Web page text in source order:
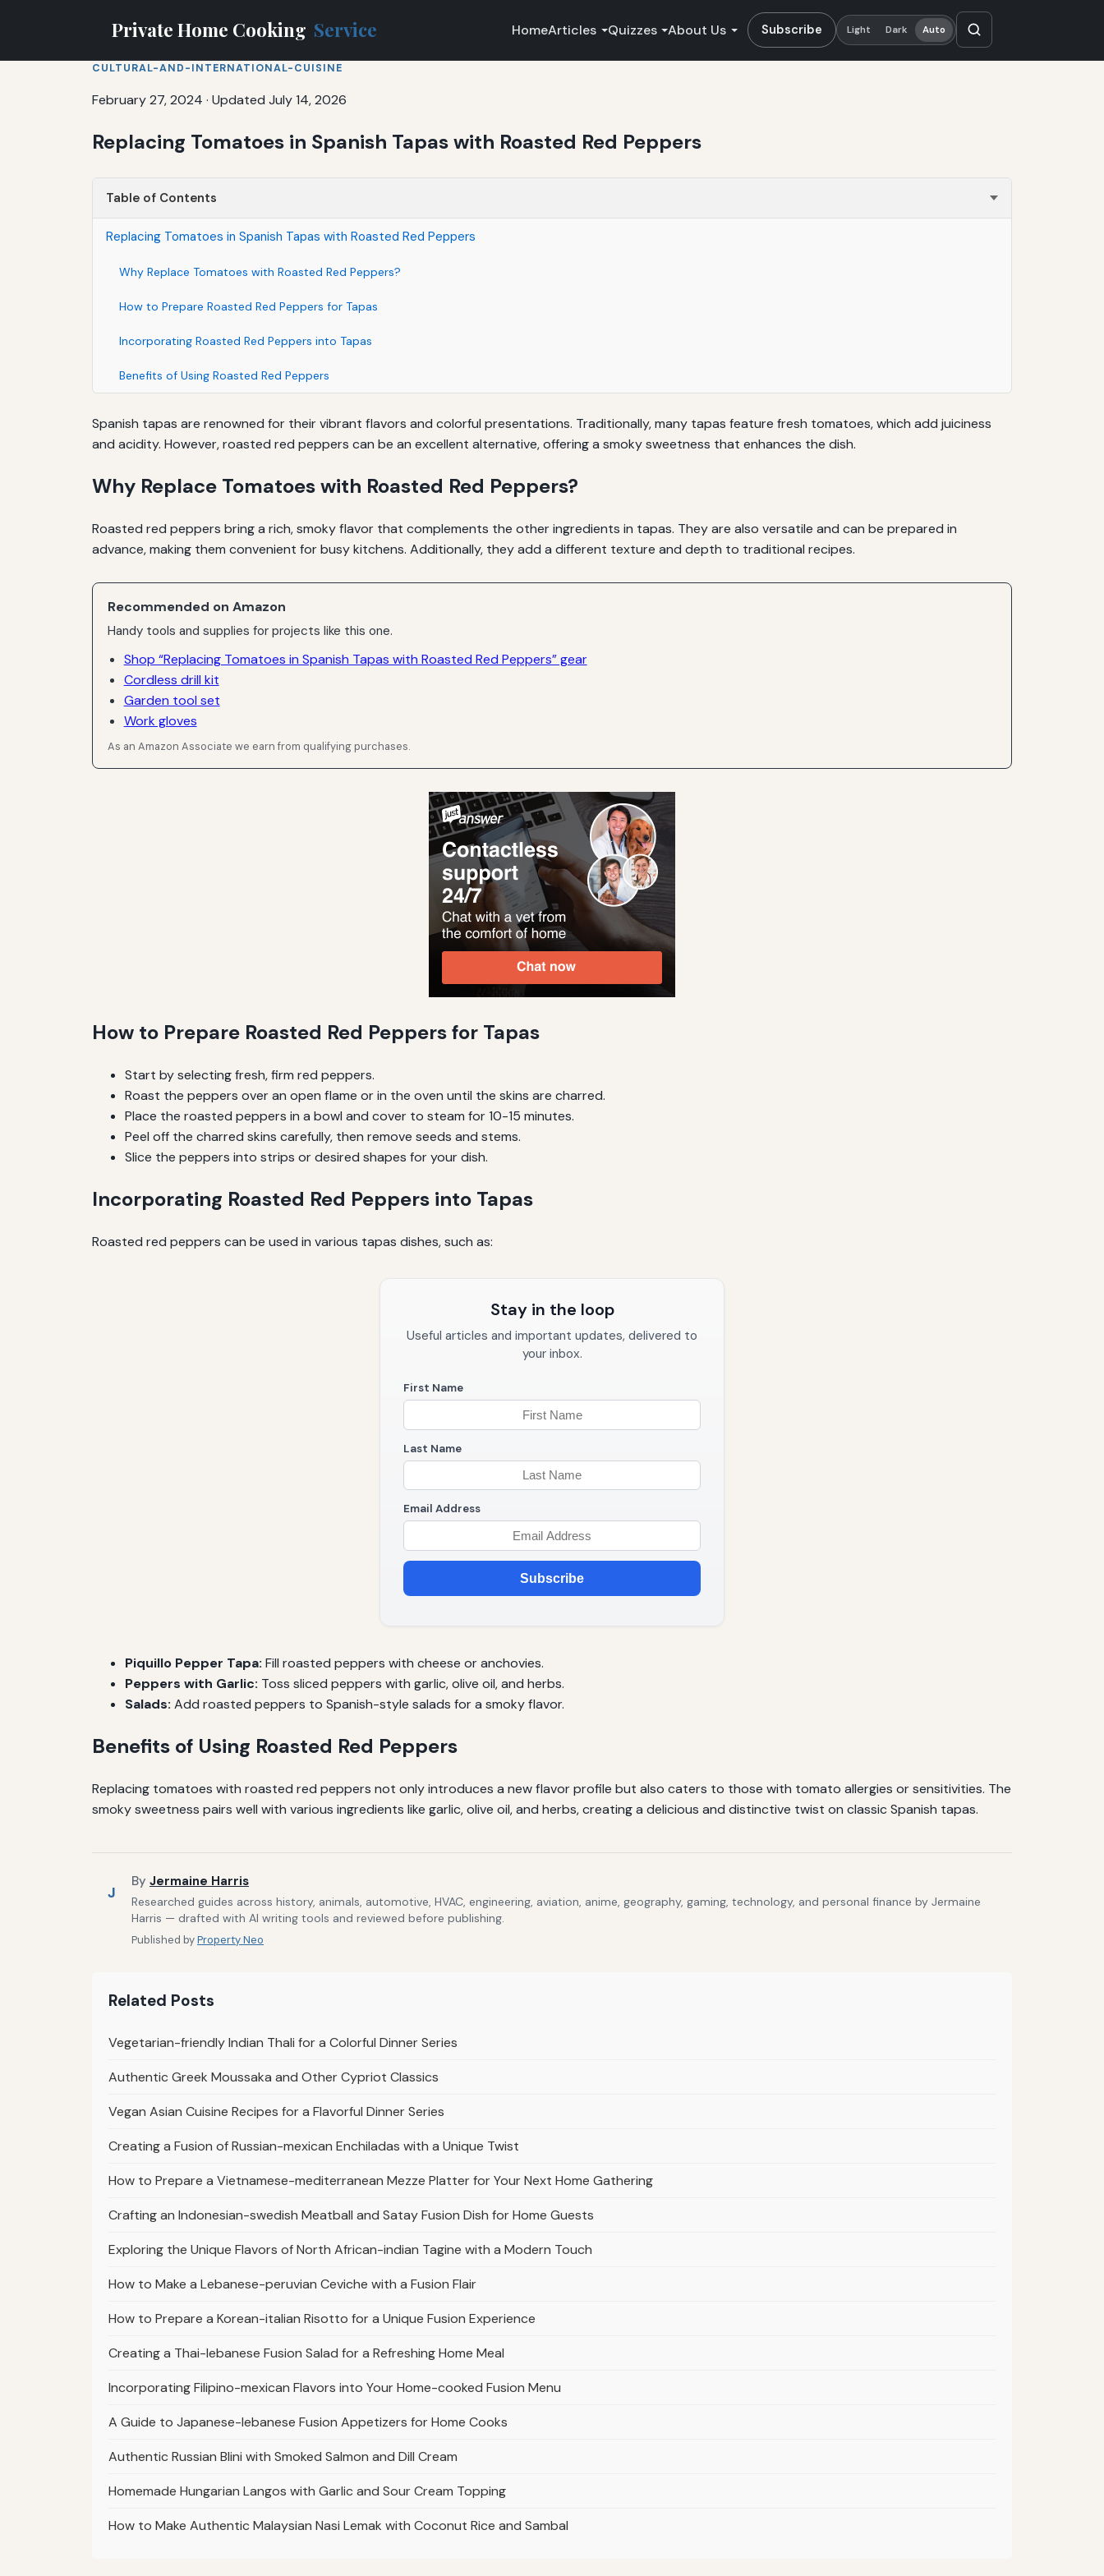
Private Home Cooking Service HomeArticles Quizzes About Us Subscribe Light Dark Auto
CULTURAL-AND-INTERNATIONAL-CUISINE
February 27, 2024 · Updated July 14, 2026
Replacing Tomatoes in Spanish Tapas with Roasted Red Peppers
Table of Contents
Replacing Tomatoes in Spanish Tapas with Roasted Red Peppers
Why Replace Tomatoes with Roasted Red Peppers?
How to Prepare Roasted Red Peppers for Tapas
Incorporating Roasted Red Peppers into Tapas
Benefits of Using Roasted Red Peppers
Spanish tapas are renowned for their vibrant flavors and colorful presentations. Traditionally, many tapas feature fresh tomatoes, which add juiciness
and acidity. However, roasted red peppers can be an excellent alternative, offering a smoky sweetness that enhances the dish.
Why Replace Tomatoes with Roasted Red Peppers?
Roasted red peppers bring a rich, smoky flavor that complements the other ingredients in tapas. They are also versatile and can be prepared in
advance, making them convenient for busy kitchens. Additionally, they add a different texture and depth to traditional recipes.
Recommended on Amazon
Handy tools and supplies for projects like this one.
Shop “Replacing Tomatoes in Spanish Tapas with Roasted Red Peppers” gear
Cordless drill kit
Garden tool set
Work gloves
As an Amazon Associate we earn from qualifying purchases.
How to Prepare Roasted Red Peppers for Tapas
Start by selecting fresh, firm red peppers.
Roast the peppers over an open flame or in the oven until the skins are charred.
Place the roasted peppers in a bowl and cover to steam for 10-15 minutes.
Peel off the charred skins carefully, then remove seeds and stems.
Slice the peppers into strips or desired shapes for your dish.
Incorporating Roasted Red Peppers into Tapas
Roasted red peppers can be used in various tapas dishes, such as:
Stay in the loop
Useful articles and important updates, delivered to
your inbox.
First Name
Last Name
Email Address
Subscribe
Piquillo Pepper Tapa: Fill roasted peppers with cheese or anchovies.
Peppers with Garlic: Toss sliced peppers with garlic, olive oil, and herbs.
Salads: Add roasted peppers to Spanish-style salads for a smoky flavor.
Benefits of Using Roasted Red Peppers
Replacing tomatoes with roasted red peppers not only introduces a new flavor profile but also caters to those with tomato allergies or sensitivities. The
smoky sweetness pairs well with various ingredients like garlic, olive oil, and herbs, creating a delicious and distinctive twist on classic Spanish tapas.
J
By Jermaine Harris
Researched guides across history, animals, automotive, HVAC, engineering, aviation, anime, geography, gaming, technology, and personal finance by Jermaine
Harris — drafted with AI writing tools and reviewed before publishing.
Published byProperty Neo
Related Posts
Vegetarian-friendly Indian Thali for a Colorful Dinner Series
Authentic Greek Moussaka and Other Cypriot Classics
Vegan Asian Cuisine Recipes for a Flavorful Dinner Series
Creating a Fusion of Russian-mexican Enchiladas with a Unique Twist
How to Prepare a Vietnamese-mediterranean Mezze Platter for Your Next Home Gathering
Crafting an Indonesian-swedish Meatball and Satay Fusion Dish for Home Guests
Exploring the Unique Flavors of North African-indian Tagine with a Modern Touch
How to Make a Lebanese-peruvian Ceviche with a Fusion Flair
How to Prepare a Korean-italian Risotto for a Unique Fusion Experience
Creating a Thai-lebanese Fusion Salad for a Refreshing Home Meal
Incorporating Filipino-mexican Flavors into Your Home-cooked Fusion Menu
A Guide to Japanese-lebanese Fusion Appetizers for Home Cooks
Authentic Russian Blini with Smoked Salmon and Dill Cream
Homemade Hungarian Langos with Garlic and Sour Cream Topping
How to Make Authentic Malaysian Nasi Lemak with Coconut Rice and Sambal